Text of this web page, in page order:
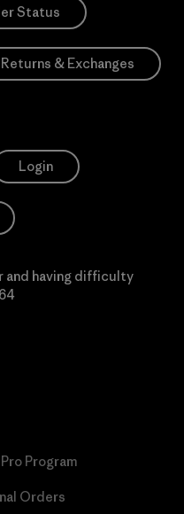
Status
Returns & Exchanges
Login
and having difficulty
Program
Orders